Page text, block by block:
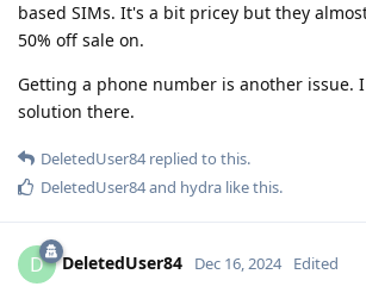
based SIMs. It's a bit pricey but they
50% off sale on.
Getting a phone number is another issue.
solution there.
DeletedUser84replied to this.
DeletedUser84and hydra like this.
D DeletedUser84 Dec 16, 2024 Edited